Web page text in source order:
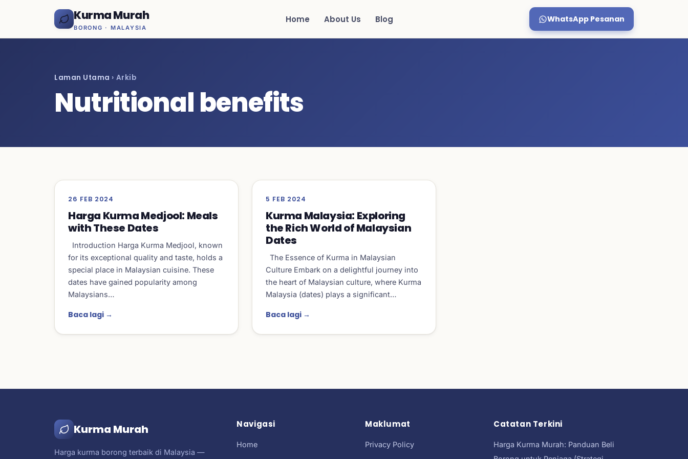
Kurma Murah
BORONG · MALAYSIA
Home About Us Blog WhatsApp Pesanan
Laman Utama › Arkib
Nutritional benefits
26 FEB 2024
Harga Kurma Medjool: Meals
with These Dates
Introduction Harga Kurma Medjool, known
for its exceptional quality and taste, holds a
special place in Malaysian cuisine. These
dates have gained popularity among
Malaysians…
Baca lagi →
5 FEB 2024
Kurma Malaysia: Exploring
the Rich World of Malaysian
Dates
The Essence of Kurma in Malaysian
Culture Embark on a delightful journey into
the heart of Malaysian culture, where Kurma
Malaysia (dates) plays a significant…
Baca lagi →
Kurma Murah
Harga kurma borong terbaik di Malaysia —
Navigasi
Home
Maklumat
Privacy Policy
Catatan Terkini
Harga Kurma Murah: Panduan Beli